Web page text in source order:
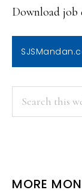
Download job
MORE